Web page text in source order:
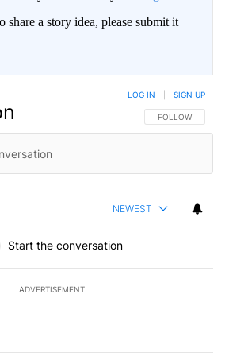
a story idea, please submit it
FOLLOW THIS
FOLLOW
LOG IN SIGN UP
NEWEST
Start the conversation
ADVERTISEMENT